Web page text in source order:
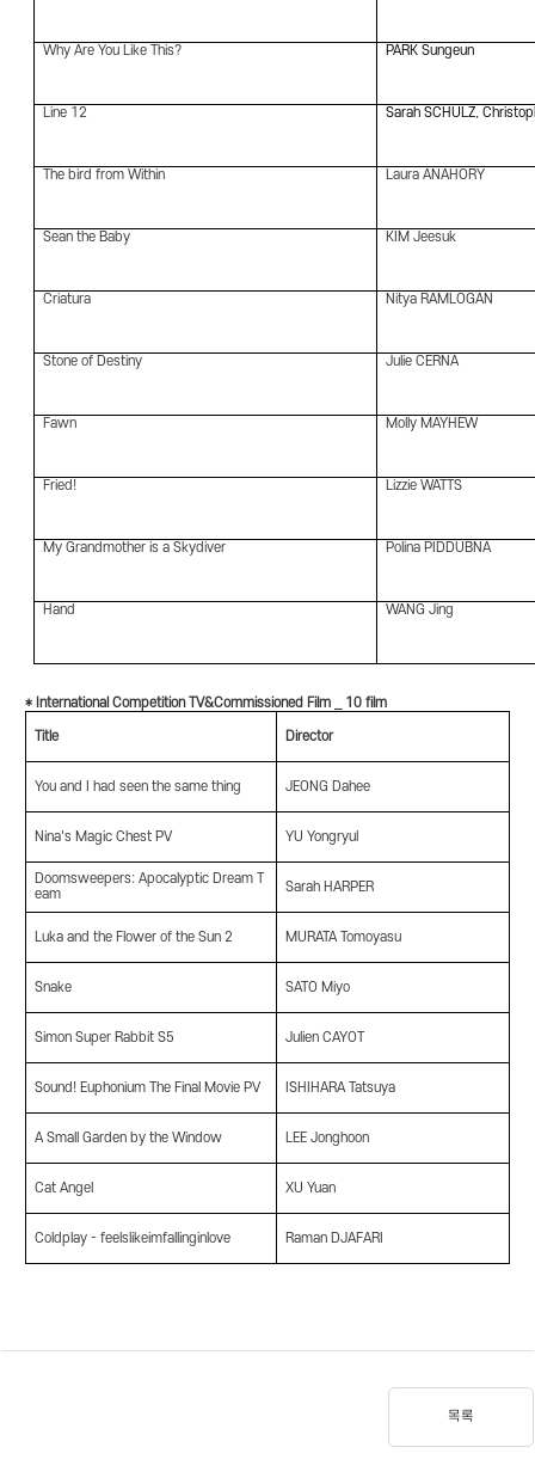
Why Are You Like This? PARK Sungeun
Line 12 Sarah SCHULZ,
The bird from Within Laura ANAHORY
Sean the Baby KIM Jeesuk
Criatura Nitya RAMLOGAN
Stone of Destiny Julie CERNA
Fawn Molly MAYHEW
Fried! Lizzie WATTS
My Grandmother is a Skydiver Polina PIDDUBNA
Hand WANG Jing
* International Competition TV&Commissioned Film _ 10 film
Title Director
You and I had seen the same thing JEONG Dahee
Nina's Magic Chest PV YU Yongryul
Doomsweepers: Apocalyptic Dream T
eam
Sarah HARPER
Luka and the Flower of the Sun 2 MURATA Tomoyasu
Snake SATO Miyo
Simon Super Rabbit S5 Julien CAYOT
Sound! Euphonium The Final Movie PV ISHIHARA Tatsuya
A Small Garden by the Window LEE Jonghoon
Cat Angel XU Yuan
Coldplay - feelslikeimfallinginlove Raman DJAFARI
목록